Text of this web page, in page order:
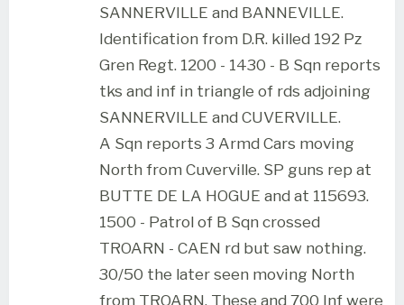
SANNERVILLE and BANNEVILLE.
Identification from D.R. killed 192 Pz
Gren Regt. 1200 - 1430 - B Sqn reports
tks and inf in triangle of rds adjoining
SANNERVILLE and CUVERVILLE.
A Sqn reports 3 Armd Cars moving
North from Cuverville. SP guns rep at
BUTTE DE LA HOGUE and at 115693.
1500 - Patrol of B Sqn crossed
TROARN - CAEN rd but saw nothing.
30/50 the later seen moving North
from TROARN. These and 700 Inf were